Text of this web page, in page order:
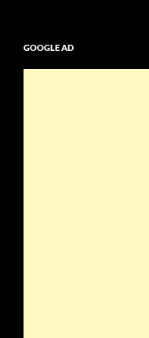
GOOGLE AD